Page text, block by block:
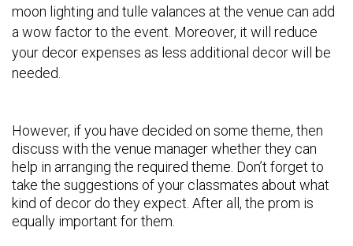
moon lighting and tulle valances at the venue can add
a wow factor to the event. Moreover, it will reduce
your decor expenses as less additional decor will be
needed.
However, if you have decided on some theme, then
discuss with the venue manager whether they can
help in arranging the required theme. Don’t forget to
take the suggestions of your classmates about what
kind of decor do they expect. After all, the prom is
equally important for them.